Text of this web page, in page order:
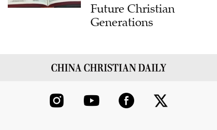
Future Christian
Generations